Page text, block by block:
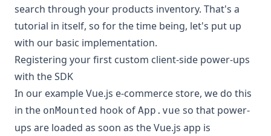
search through your products inventory. That's a
tutorial in itself, so for the time being, let's put up
with our basic implementation.
Registering your first custom client-side power-ups
with the SDK
In our example Vue.js e-commerce store, we do this
in the onMounted hook of App.vue so that power-
ups are loaded as soon as the Vue.js app is